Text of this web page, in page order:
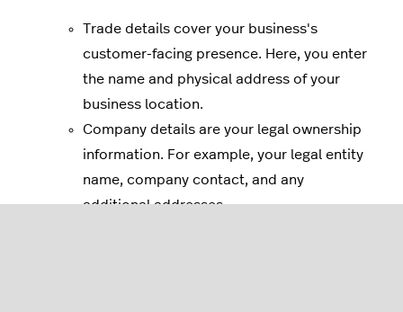
Trade details cover your business's
customer-facing presence. Here, you enter
the name and physical address of your
business location.
Company details are your legal ownership
information. For example, your legal entity
name, company contact, and any
additional addresses.